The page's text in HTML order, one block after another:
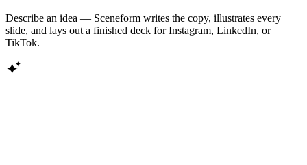
Describe an idea — Sceneform writes the copy, illustrates every
slide, and lays out a finished deck for Instagram, LinkedIn, or
TikTok.